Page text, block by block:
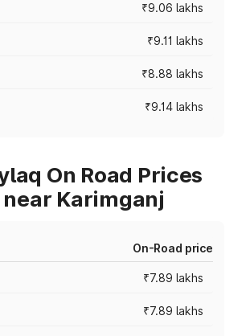
₹9.06 lakhs
₹9.11 lakhs
₹8.88 lakhs
₹9.14 lakhs
On Road Prices
Karimganj
On-Road price
₹7.89 lakhs
₹7.89 lakhs